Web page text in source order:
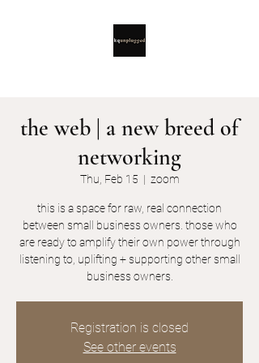
the web | a new breed of
networking
Thu, Feb 15
  |
zoom
this is a space for raw, real connection
between small business owners. those who
are ready to amplify their own power through
listening to, uplifting + supporting other small
business owners.
Registration is closed
See other events